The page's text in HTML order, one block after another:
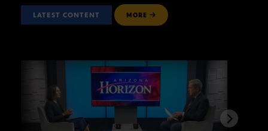
LATEST CONTENT MORE